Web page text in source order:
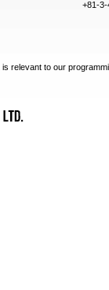
+81-
relevant to our